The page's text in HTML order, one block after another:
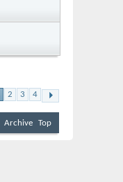
2 3 4
Archive Top